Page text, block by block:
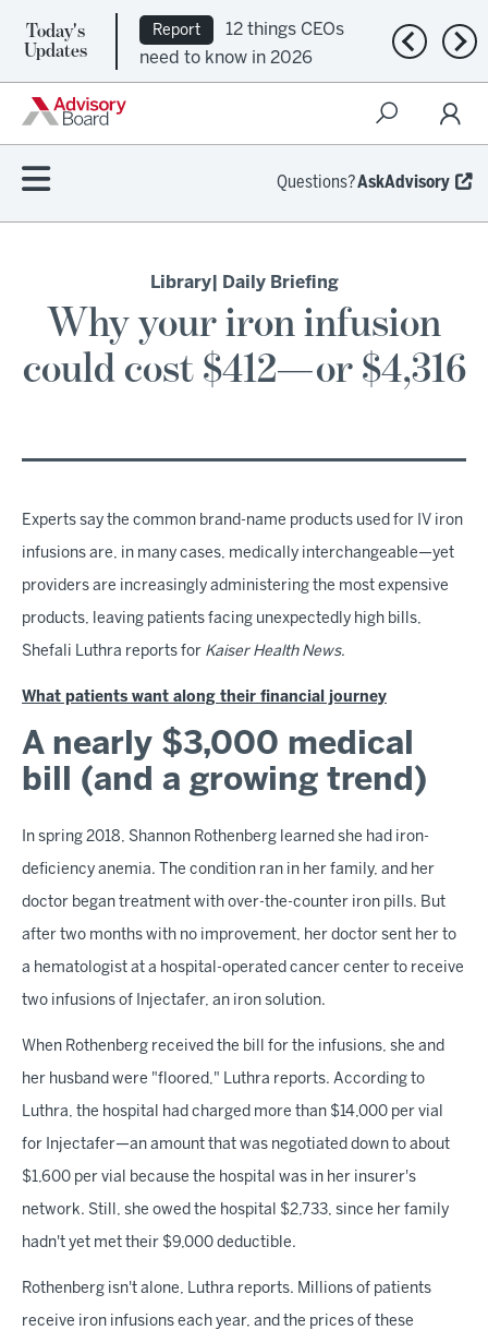
Today's
Updates
Report
12 things CEOs
need to know in 2026
Previous
Questions?AskAdvisory
Library| Daily Briefing
Why your iron infusion
could cost $412—or $4,316
Experts say the common brand-name products used for IV iron
infusions are, in many cases, medically interchangeable—yet
providers are increasingly administering the most expensive
products, leaving patients facing unexpectedly high bills,
Shefali Luthra reports for Kaiser Health News.
What patients want along their financial journey
A nearly $3,000 medical
bill (and a growing trend)
In spring 2018, Shannon Rothenberg learned she had iron-
deficiency anemia. The condition ran in her family, and her
doctor began treatment with over-the-counter iron pills. But
after two months with no improvement, her doctor sent her to
a hematologist at a hospital-operated cancer center to receive
two infusions of Injectafer, an iron solution.
When Rothenberg received the bill for the infusions, she and
her husband were "floored," Luthra reports. According to
Luthra, the hospital had charged more than $14,000 per vial
for Injectafer—an amount that was negotiated down to about
$1,600 per vial because the hospital was in her insurer's
network. Still, she owed the hospital $2,733, since her family
hadn't yet met their $9,000 deductible.
Rothenberg isn't alone, Luthra reports. Millions of patients
receive iron infusions each year, and the prices of these